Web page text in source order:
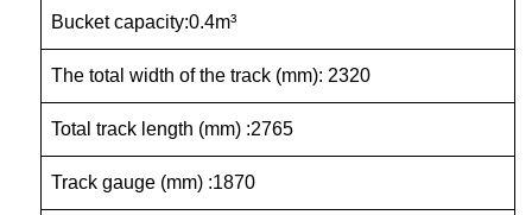
Bucket capacity:0.4m³
The total width of the track (mm): 2320
Total track length (mm) :2765
Track gauge (mm) :1870